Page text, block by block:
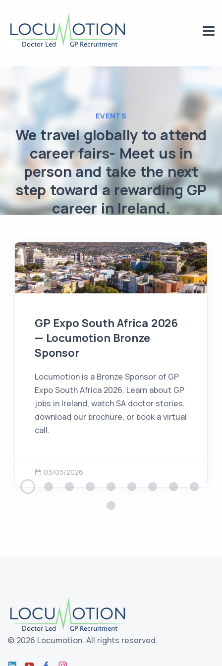
EVENTS
We travel globally to attend
career fairs- Meet us in
person and take the next
step toward a rewarding GP
career in Ireland.
GP Expo South Africa 2026
— Locumotion Bronze
Sponsor
Locumotion is a Bronze Sponsor of GP
Expo South Africa 2026. Learn about GP
jobs in Ireland, watch SA doctor stories,
download our brochure, or book a virtual
call.
03/03/2026
© 2026 Locumotion. All rights reserved.